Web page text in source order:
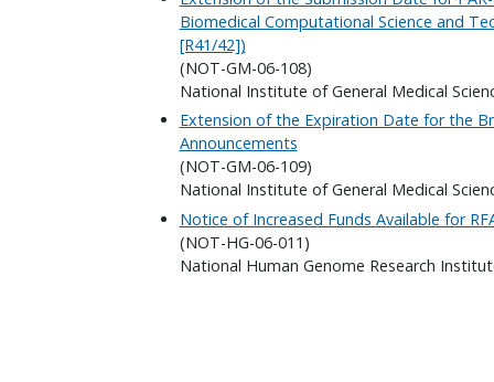
Biomedical Computational Science and
[R41/42])
(NOT-GM-06-108)
National Institute of General Medical
Extension of the Expiration Date for the
Announcements
(NOT-GM-06-109)
National Institute of General Medical
Notice of Increased Funds Available for
(NOT-HG-06-011)
National Human Genome Research